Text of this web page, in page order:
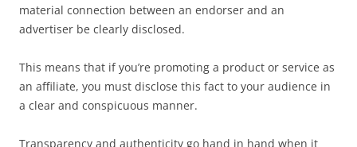
material connection between an endorser and an
advertiser be clearly disclosed.
This means that if you’re promoting a product or service as
an affiliate, you must disclose this fact to your audience in
a clear and conspicuous manner.
Transparency and authenticity go hand in hand when it